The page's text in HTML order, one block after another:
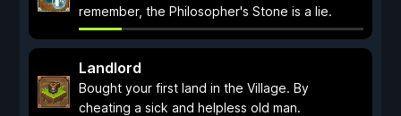
remember, the Philosopher's Stone is a lie.
Landlord
Bought your first land in the Village. By
cheating a sick and helpless old man.